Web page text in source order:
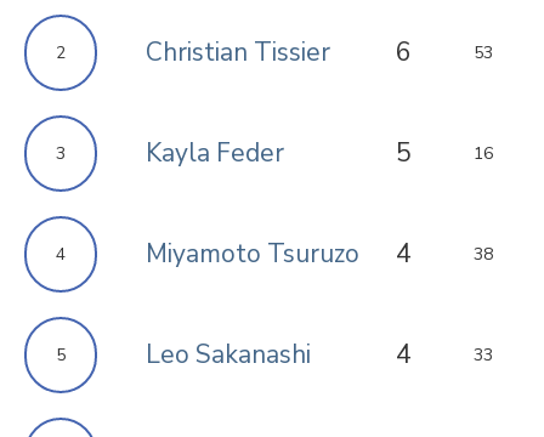
2 Christian Tissier 6 53
3 Kayla Feder 5 16
4 Miyamoto Tsuruzo 4 38
5 Leo Sakanashi 4 33